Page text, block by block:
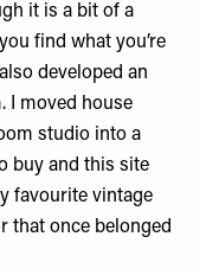
it is a bit of a
find what you’re
developed an
. I moved house
studio into a
buy and this site
favourite vintage
that once belonged